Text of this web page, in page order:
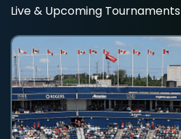
Live & Upcoming Tournaments